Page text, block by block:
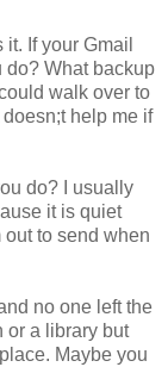
If your Gmail
do? What backup
walk over to
help me if
do? I usually
it is quiet
to send when
no one left the
or a library but
Maybe you